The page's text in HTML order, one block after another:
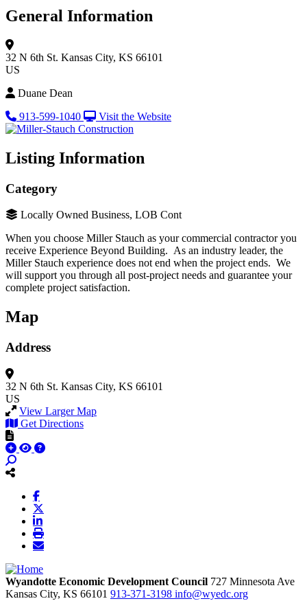
General Information
32 N 6th St. Kansas City, KS 66101
US
Duane Dean
913-599-1040
Visit the Website
Listing Information
Category
Locally Owned Business, LOB Cont
When you choose Miller Stauch as your commercial contractor you
receive Experience Beyond Building. As an industry leader, the
Miller Stauch experience does not end when the project ends. We
will support you through all post-project needs and guarantee your
complete project satisfaction.
Map
Address
32 N 6th St. Kansas City, KS 66101
US
View Larger Map
Get Directions
Wyandotte Economic Development Council 727 Minnesota Ave
Kansas City, KS 66101 913-371-3198 info@wyedc.org